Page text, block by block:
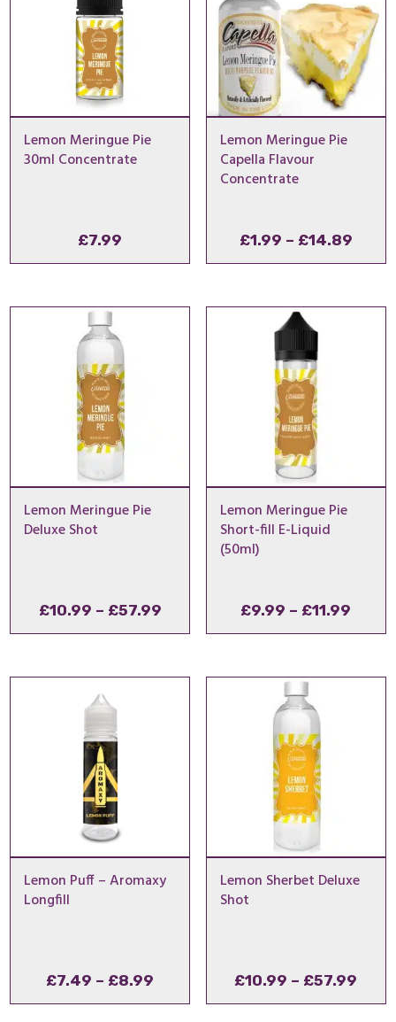
Lemon Meringue Pie
30ml Concentrate
£7.99
Lemon Meringue Pie
Capella Flavour
Concentrate
£1.99 – £14.89Price
Lemon Meringue Pie
Deluxe Shot
£10.99 – £57.99Price
range:
through
Lemon Meringue Pie
Short-fill E-Liquid
(50ml)
£9.99 – £11.99
Lemon Puff – Aromaxy
Longfill
£7.49 – £8.99
range:
Lemon Sherbet Deluxe
Shot
£10.99 – £57.99